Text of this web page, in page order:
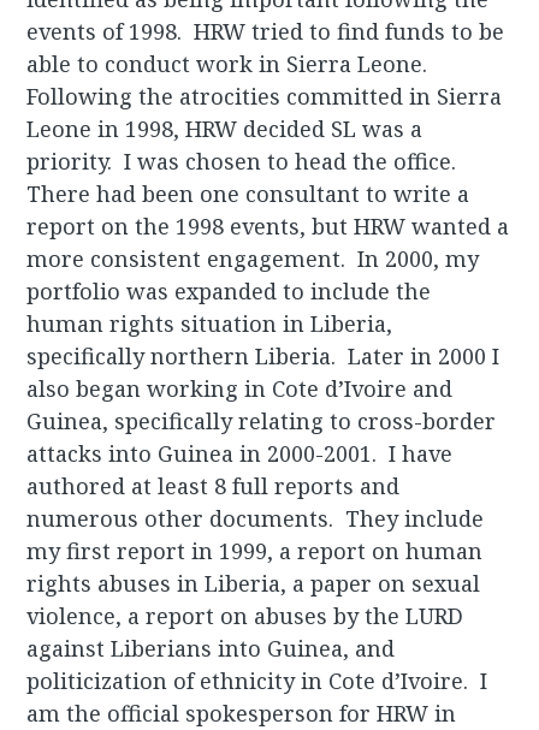
events of 1998. HRW tried to find funds to be
able to conduct work in Sierra Leone.
Following the atrocities committed in Sierra
Leone in 1998, HRW decided SL was a
priority. I was chosen to head the office.
There had been one consultant to write a
report on the 1998 events, but HRW wanted a
more consistent engagement. In 2000, my
portfolio was expanded to include the
human rights situation in Liberia,
specifically northern Liberia. Later in 2000 I
also began working in Cote d’Ivoire and
Guinea, specifically relating to cross-border
attacks into Guinea in 2000-2001. I have
authored at least 8 full reports and
numerous other documents. They include
my first report in 1999, a report on human
rights abuses in Liberia, a paper on sexual
violence, a report on abuses by the LURD
against Liberians into Guinea, and
politicization of ethnicity in Cote d’Ivoire. I
am the official spokesperson for HRW in